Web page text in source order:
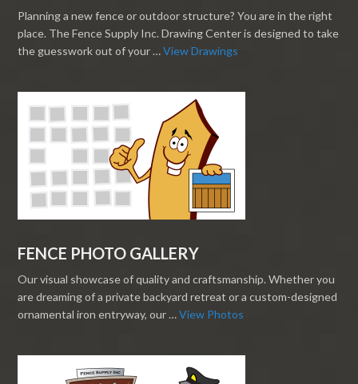
Planning a new fence or outdoor structure? You are in the right
place. The Fence Supply Inc. Drawing Center is designed to take
the guesswork out of your …View Drawings
FENCE PHOTO GALLERY
Our visual showcase of quality and craftsmanship. Whether you
are dreaming of a private backyard retreat or a custom-designed
ornamental iron entryway, our …View Photos